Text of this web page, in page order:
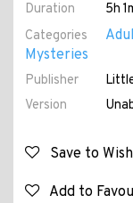
Duration
5h
Categories
Mysteries
Publisher
Version
Save to
Add to